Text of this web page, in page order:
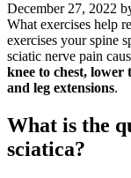
December 27, 2022
What exercises help
exercises your spine
sciatic nerve pain
knee to chest,
and leg extensions.
What is the
sciatica?